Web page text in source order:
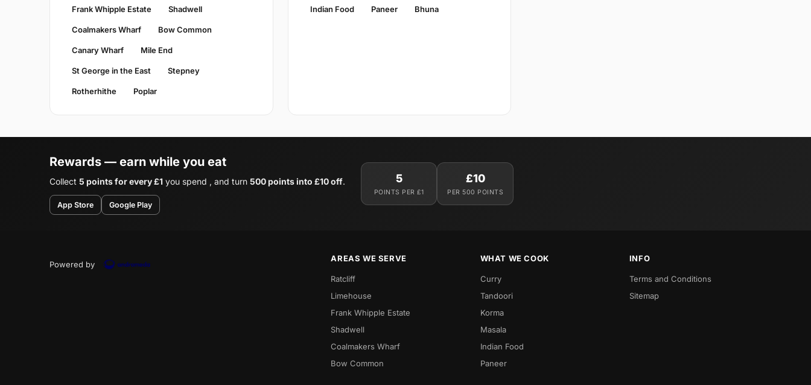
Frank Whipple Estate Shadwell
Coalmakers Wharf Bow Common
Canary Wharf Mile End
St George in the East Stepney
Rotherhithe Poplar
Indian Food Paneer Bhuna
Rewards — earn while you eat
Collect 5 points for every £1 you spend , and turn 500 points into £10 off.
App Store Google Play
5
POINTS PER £1
£10
PER 500 POINTS
Powered by
AREAS WE SERVE
Ratcliff
Limehouse
Frank Whipple Estate
Shadwell
Coalmakers Wharf
Bow Common
WHAT WE COOK
Curry
Tandoori
Korma
Masala
Indian Food
Paneer
INFO
Terms and Conditions
Sitemap